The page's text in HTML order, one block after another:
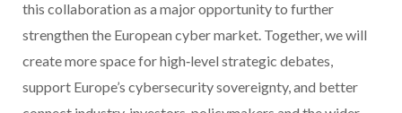
this collaboration as a major opportunity to further
strengthen the European cyber market. Together, we will
create more space for high‑level strategic debates,
support Europe’s cybersecurity sovereignty, and better